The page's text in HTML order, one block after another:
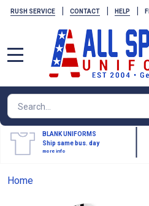
RUSH SERVICE | CONTACT | HELP |
Search
BLANK UNIFORMS
Ship same bus. day
more info
Home